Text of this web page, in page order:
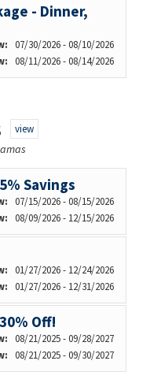
- Dinner,
07/30/2026 - 08/10/2026
08/11/2026 - 08/14/2026
view
Savings
07/15/2026 - 08/15/2026
08/09/2026 - 12/15/2026
01/27/2026 - 12/24/2026
01/27/2026 - 12/31/2026
Off!
08/21/2025 - 09/28/2027
08/21/2025 - 09/30/2027